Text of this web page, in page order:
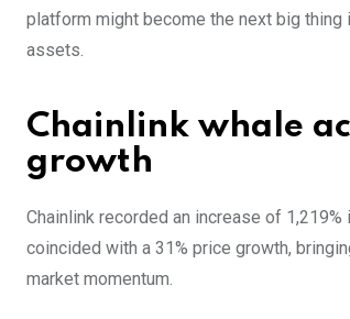
platform might become the next big
assets.
Chainlink whale
growth
Chainlink recorded an increase of
coincided with a 31% price growth,
market momentum.